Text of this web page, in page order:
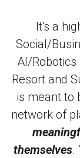
It's a
Social/
AI/Robotics
Resort and
is meant to
network of
themselves.